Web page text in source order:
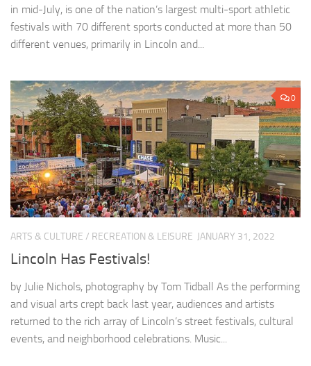
in mid-July, is one of the nation’s largest multi-sport athletic
festivals with 70 different sports conducted at more than 50
different venues, primarily in Lincoln and...
0
ARTS & CULTURE / RECREATION & LEISURE JANUARY 31, 2022
Lincoln Has Festivals!
by Julie Nichols, photography by Tom Tidball As the performing
and visual arts crept back last year, audiences and artists
returned to the rich array of Lincoln’s street festivals, cultural
events, and neighborhood celebrations. Music...